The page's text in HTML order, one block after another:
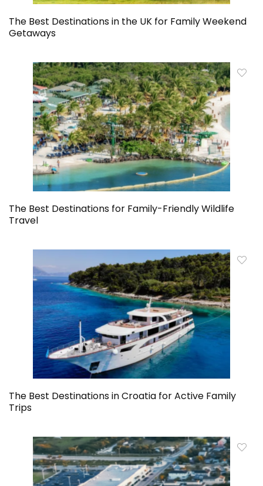
The Best Destinations in the UK for Family Weekend
Getaways
The Best Destinations for Family-Friendly Wildlife
Travel
The Best Destinations in Croatia for Active Family
Trips